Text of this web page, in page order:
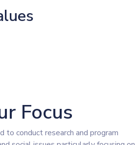
Focus
to conduct research and program